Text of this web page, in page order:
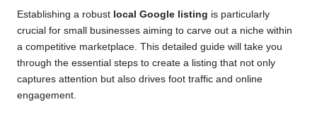
Establishing a robust local Google listing is particularly
crucial for small businesses aiming to carve out a niche within
a competitive marketplace. This detailed guide will take you
through the essential steps to create a listing that not only
captures attention but also drives foot traffic and online
engagement.